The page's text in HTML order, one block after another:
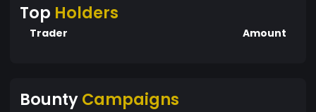
Top Holders
Trader Amount
BountyCampaigns